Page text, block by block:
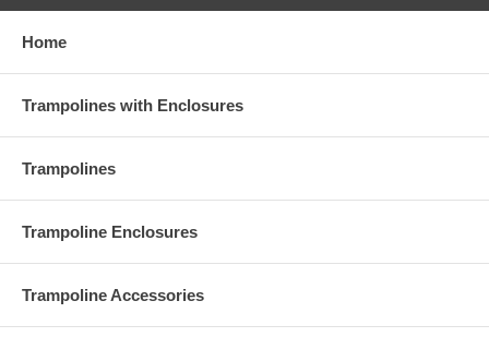
Home
Trampolines with Enclosures
Trampolines
Trampoline Enclosures
Trampoline Accessories